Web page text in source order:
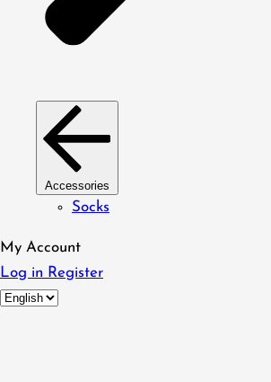
Accessories
Socks
My Account
Log in Register